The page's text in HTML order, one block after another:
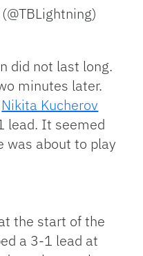
did not last long.
minutes later.
Nikita Kucherov
lead. It seemed
was about to play
the start of the
a 3-1 lead at